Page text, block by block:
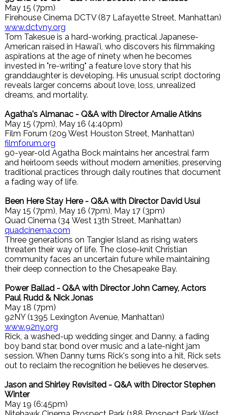
May 15 (7pm)
Firehouse Cinema DCTV (87 Lafayette Street, Manhattan)
www.dctvny.org
Tom Takesue is a hard-working, practical Japanese-
American raised in Hawai'i, who discovers his filmmaking
aspirations at the age of ninety when he becomes
invested in "re-writing" a feature love story that his
granddaughter is developing. His unusual script doctoring
reveals larger concerns about love, loss, unrealized
dreams, and mortality.
Agatha's Almanac - Q&A with Director Amalie Atkins
May 15 (7pm), May 16 (4:40pm)
Film Forum (209 West Houston Street, Manhattan)
filmforum.org
90-year-old Agatha Bock maintains her ancestral farm
and heirloom seeds without modern amenities, preserving
traditional practices through daily routines that document
a fading way of life.
Been Here Stay Here - Q&A with Director David Usui
May 15 (7pm), May 16 (7pm), May 17 (3pm)
Quad Cinema (34 West 13th Street, Manhattan)
quadcinema.com
Three generations on Tangier Island as rising waters
threaten their way of life. The close-knit Christian
community faces an uncertain future while maintaining
their deep connection to the Chesapeake Bay.
Power Ballad - Q&A with Director John Carney, Actors
Paul Rudd & Nick Jonas
May 18 (7pm)
92NY (1395 Lexington Avenue, Manhattan)
www.92ny.org
Rick, a washed-up wedding singer, and Danny, a fading
boy band star, bond over music and a late-night jam
session. When Danny turns Rick's song into a hit, Rick sets
out to reclaim the recognition he believes he deserves.
Jason and Shirley Revisited - Q&A with Director Stephen
Winter
May 19 (6:45pm)